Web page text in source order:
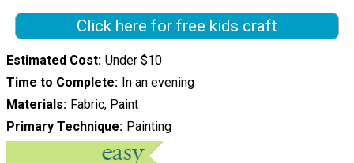
Click here for free kids craft
Estimated Cost Under $10
Time to Complete In an evening
Materials Fabric, Paint
Primary Technique Painting